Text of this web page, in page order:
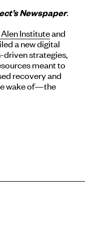
Newspaper.
Instituteand
a new digital
strategies,
meant to
recovery and
wake of—the